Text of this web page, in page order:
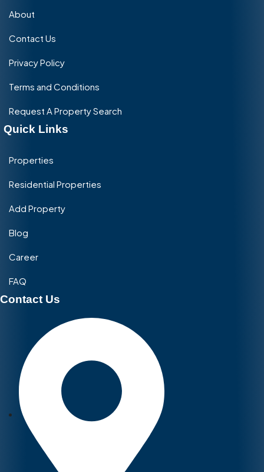
About
Contact Us
Privacy Policy
Terms and Conditions
Request A Property Search
Quick Links
Properties
Residential Properties
Add Property
Blog
Career
FAQ
Contact Us